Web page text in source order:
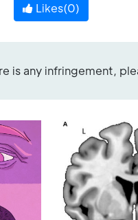
Likes(0)
is any infringement,